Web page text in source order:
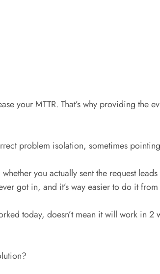
your MTTR. That’s why providing the
problem isolation, sometimes
you actually sent the request
got in, and it’s way easier to do it
today, doesn’t mean it will work in 2